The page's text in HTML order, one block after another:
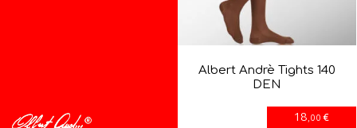
Albert Andrè Tights 140
DEN
18 ,00 €